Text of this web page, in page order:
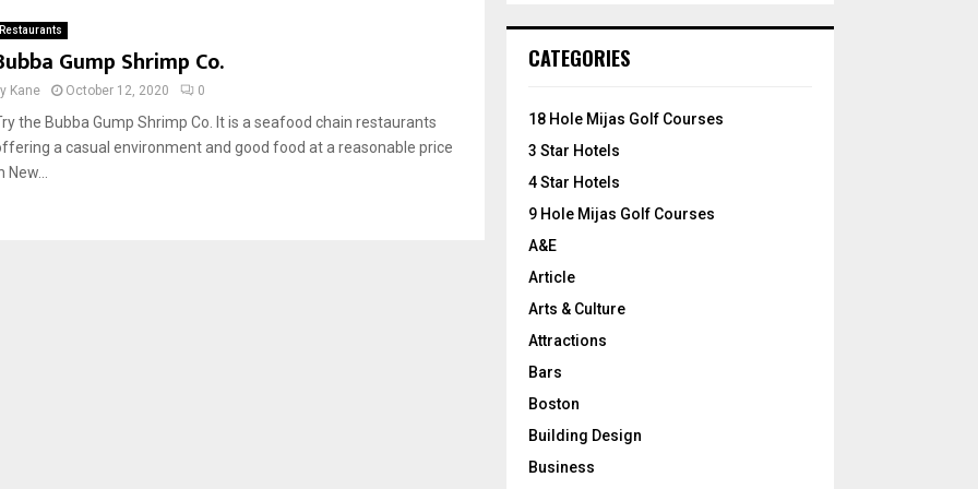
Restaurants
Gump Shrimp Co.
Kane October 12, 2020 0
the Bubba Gump Shrimp Co. It is a seafood chain restaurants
a casual environment and good food at a reasonable price
New...
h
o
:
CATEGORIES
18 Hole Mijas Golf Courses
3 Star Hotels
4 Star Hotels
9 Hole Mijas Golf Courses
A&E
Article
Arts & Culture
Attractions
Bars
Boston
Building Design
Business